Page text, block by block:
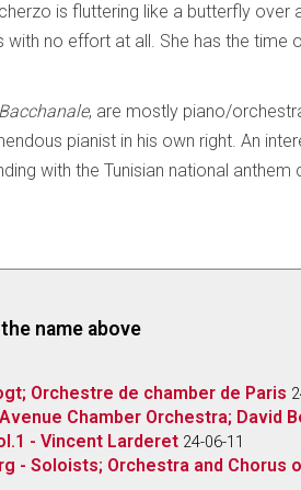
is fluttering like a butterfly over
no effort at all. She has the time
Bacchanale, are mostly piano/
pianist in his own right. An
with the Tunisian national
name above
Orchestre de chamber de Paris
Chamber Orchestra; David
- Vincent Larderet 24-06-11
- Soloists; Orchestra and Chorus